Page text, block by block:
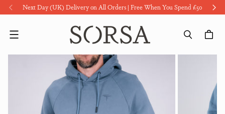
Next Day (UK) Delivery on All Orders | Free When You Spend £50
Menu